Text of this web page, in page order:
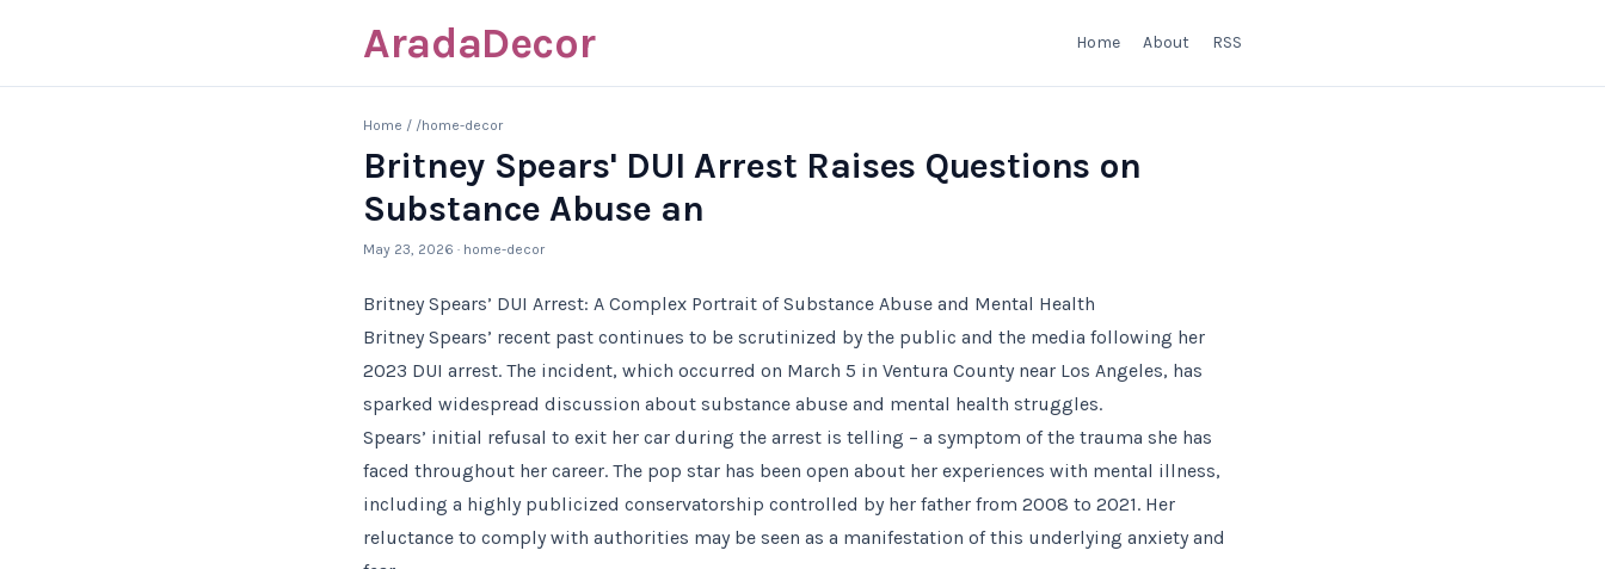
AradaDecor Home About RSS
Home / /home-decor
Britney Spears' DUI Arrest Raises Questions on
Substance Abuse an
May 23, 2026 · home-decor
Britney Spears’ DUI Arrest: A Complex Portrait of Substance Abuse and Mental Health
Britney Spears’ recent past continues to be scrutinized by the public and the media following her
2023 DUI arrest. The incident, which occurred on March 5 in Ventura County near Los Angeles, has
sparked widespread discussion about substance abuse and mental health struggles.
Spears’ initial refusal to exit her car during the arrest is telling – a symptom of the trauma she has
faced throughout her career. The pop star has been open about her experiences with mental illness,
including a highly publicized conservatorship controlled by her father from 2008 to 2021. Her
reluctance to comply with authorities may be seen as a manifestation of this underlying anxiety and